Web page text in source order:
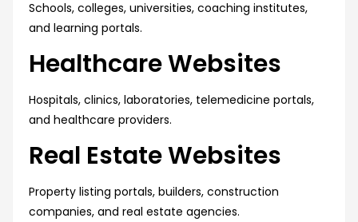
Schools, colleges, universities, coaching institutes,
and learning portals.
Healthcare Websites
Hospitals, clinics, laboratories, telemedicine portals,
and healthcare providers.
Real Estate Websites
Property listing portals, builders, construction
companies, and real estate agencies.